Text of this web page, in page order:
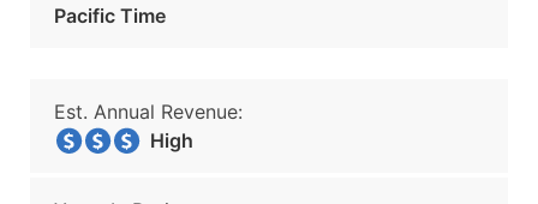
Pacific Time
Est. Annual Revenue:
High